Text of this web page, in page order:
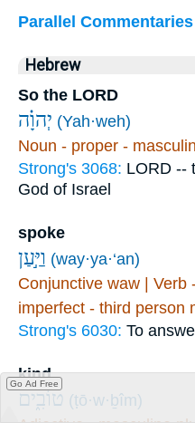
Parallel Commentaries
Hebrew
So the LORD
יְהוָ֗ה (Yah·weh)
Noun - proper -
Strong's 3068: LORD --
God of Israel
spoke
וַיַּ֣עַן (way·ya·‘an)
Conjunctive waw | Verb
imperfect - third person
Strong's 6030: To
kind
טוֹבִ֑ים (ṭō·w·ḇîm)
Go Ad Free